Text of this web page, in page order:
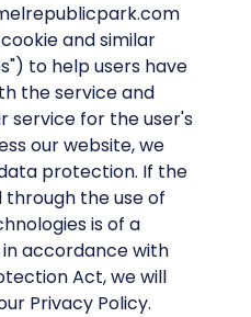
and similar
to help users have
the service and
service for the user's
our website, we
protection. If the
the use of
is of a
accordance with
Act, we will
Privacy Policy.